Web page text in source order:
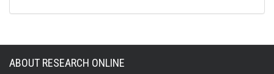
ABOUT RESEARCH ONLINE